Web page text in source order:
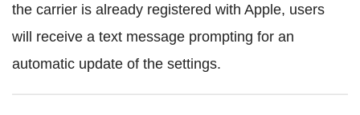
the carrier is already registered with Apple, users
will receive a text message prompting for an
automatic update of the settings.